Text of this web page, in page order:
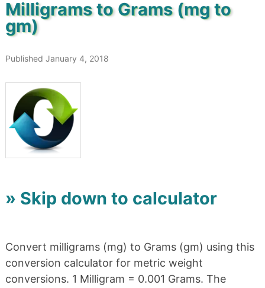
Milligrams to Grams (mg to
gm)
Published January 4, 2018
» Skip down to calculator
Convert milligrams (mg) to Grams (gm) using this
conversion calculator for metric weight
conversions. 1 Milligram = 0.001 Grams. The